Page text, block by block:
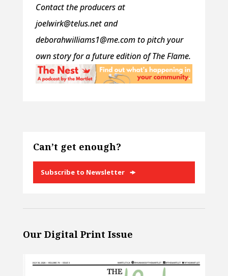
Contact the producers at
joelwirk@telus.net and
deborahwilliams1@me.com to pitch your
own story for a future edition of The Flame.
Can’t get enough?
Subscribe to Newsletter
Our Digital Print Issue